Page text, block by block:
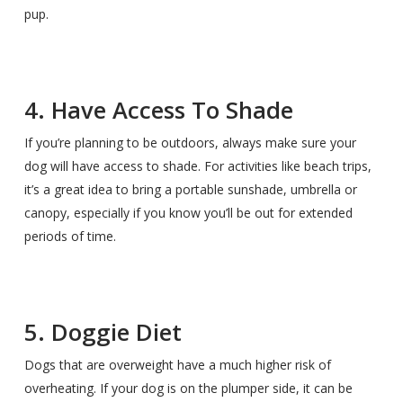
pup.
4. Have Access To Shade
If you’re planning to be outdoors, always make sure your
dog will have access to shade. For activities like beach trips,
it’s a great idea to bring a portable sunshade, umbrella or
canopy, especially if you know you’ll be out for extended
periods of time.
5. Doggie Diet
Dogs that are overweight have a much higher risk of
overheating. If your dog is on the plumper side, it can be